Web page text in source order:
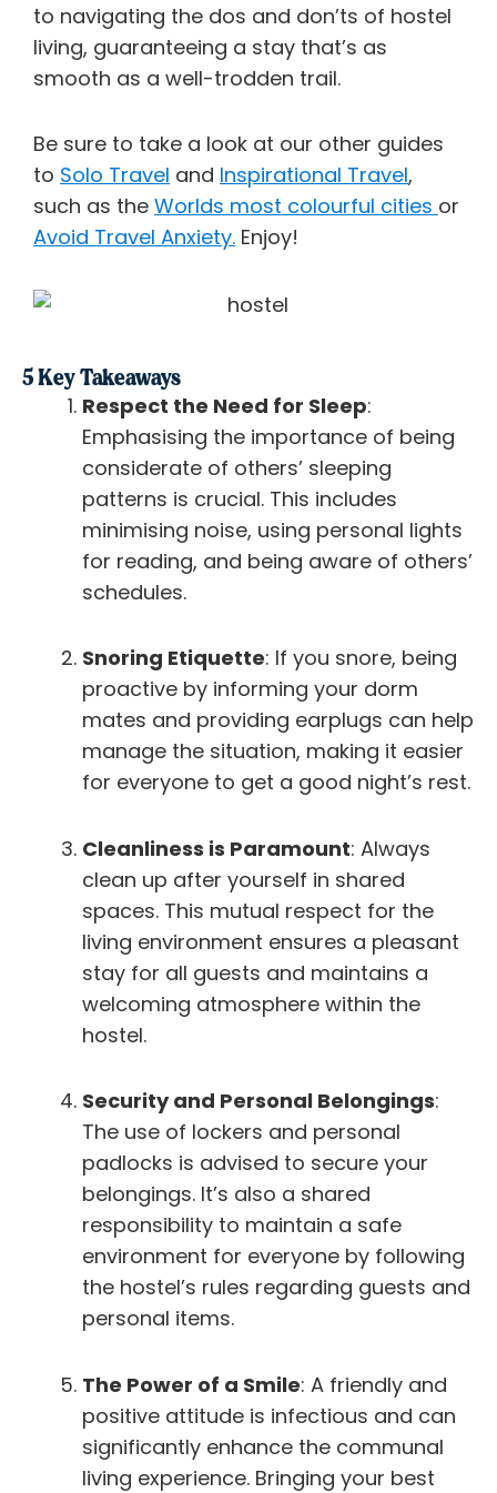
to navigating the dos and don’ts of hostel
living, guaranteeing a stay that’s as
smooth as a well-trodden trail.
Be sure to take a look at our other guides
to Solo Travel and Inspirational Travel,
such as the Worlds most colourful cities or
Avoid Travel Anxiety. Enjoy!
5 Key Takeaways
Respect the Need for Sleep:
Emphasising the importance of being
considerate of others’ sleeping
patterns is crucial. This includes
minimising noise, using personal lights
for reading, and being aware of others’
schedules.
Snoring Etiquette: If you snore, being
proactive by informing your dorm
mates and providing earplugs can help
manage the situation, making it easier
for everyone to get a good night’s rest.
Cleanliness is Paramount: Always
clean up after yourself in shared
spaces. This mutual respect for the
living environment ensures a pleasant
stay for all guests and maintains a
welcoming atmosphere within the
hostel.
Security and Personal Belongings:
The use of lockers and personal
padlocks is advised to secure your
belongings. It’s also a shared
responsibility to maintain a safe
environment for everyone by following
the hostel’s rules regarding guests and
personal items.
The Power of a Smile: A friendly and
positive attitude is infectious and can
significantly enhance the communal
living experience. Bringing your best